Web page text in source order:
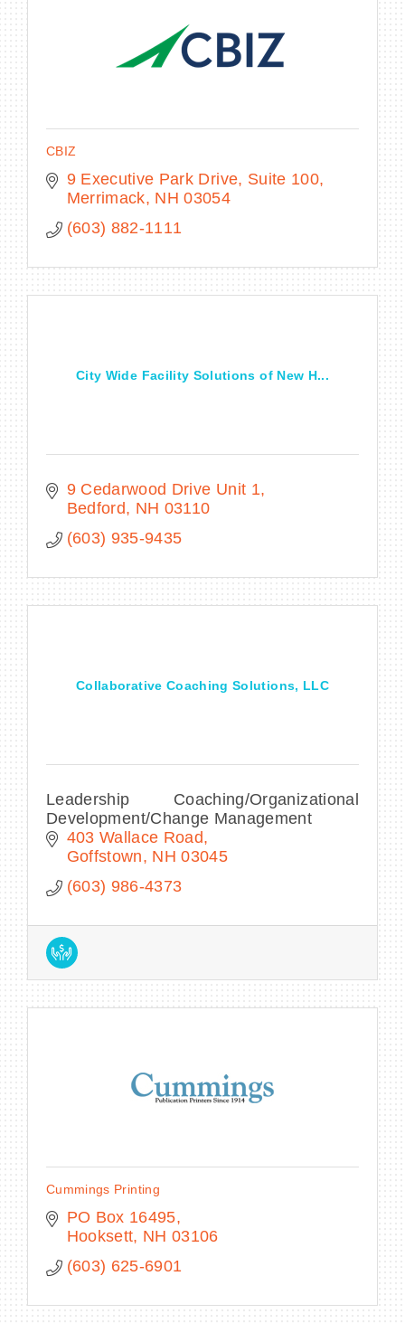
CBIZ
9 Executive Park Drive Suite 100
Merrimack NH 03054
(603) 882-1111
City Wide Facility Solutions of New H...
9 Cedarwood Drive Unit 1
Bedford
NH 03110
(603) 935-9435
Collaborative Coaching Solutions, LLC
Leadership Coaching/Organizational
Development/Change Management
403 Wallace Road
Goffstown
NH 03045
(603) 986-4373
Cummings Printing
PO Box 16495
Hooksett NH 03106
(603) 625-6901